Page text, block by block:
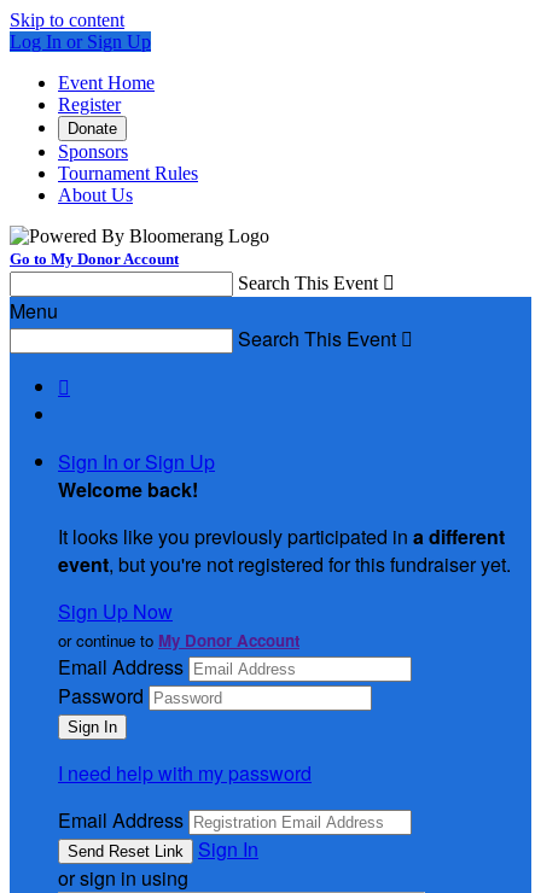
Skip to content
Log In or Sign Up
Event Home
Register
Donate
Sponsors
Tournament Rules
About Us
Go to My Donor Account
Search This Event 
Menu
Search This Event 

Sign In or Sign Up
Welcome back!
It looks like you previously participated in a different
event, but you're not registered for this fundraiser yet.
Sign Up Now
or continue to My Donor Account
Email Address
Password
I need help with my password
Email Address
Sign In
or sign in using